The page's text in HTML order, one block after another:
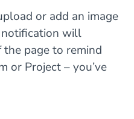
or add an image
notification will
page to remind
or Project – you’ve